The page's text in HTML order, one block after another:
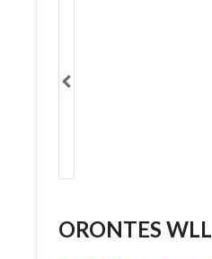
ORONTES WLL